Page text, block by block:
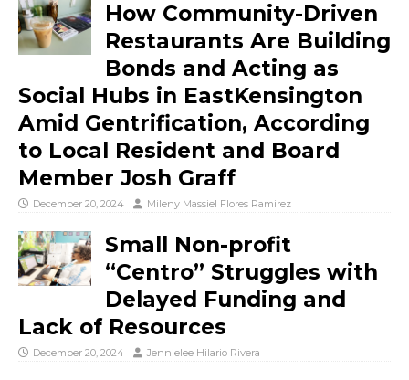
How Community-Driven
Restaurants Are Building
Bonds and Acting as
Social Hubs in EastKensington
Amid Gentrification, According
to Local Resident and Board
Member Josh Graff
December 20, 2024 Mileny Massiel Flores Ramirez
Small Non-profit
“Centro” Struggles with
Delayed Funding and
Lack of Resources
December 20, 2024 Jennielee Hilario Rivera